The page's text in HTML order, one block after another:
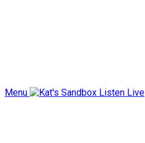
Menu Listen Live